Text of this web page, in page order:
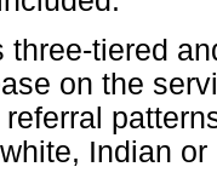
three-tiered
on the
Indian